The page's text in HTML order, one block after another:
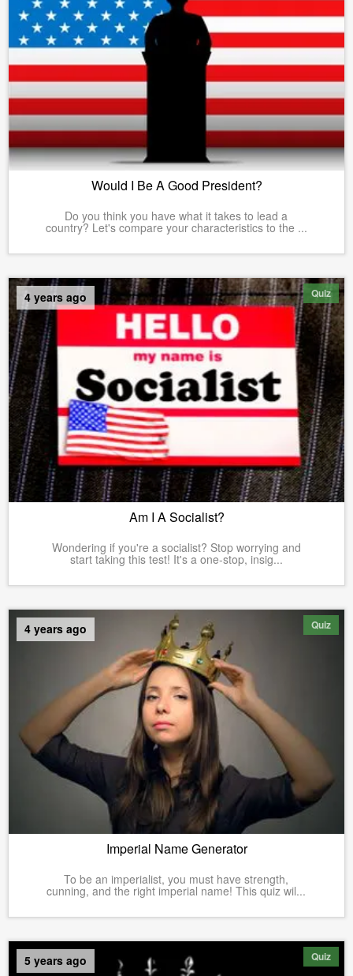
Would I Be A Good President?
Do you think you have what it takes to lead a
country? Let's compare your characteristics to the ...
Quiz
4 years ago
Am I A Socialist?
Wondering if you're a socialist? Stop worrying and
start taking this test! It's a one-stop, insig...
Quiz
4 years ago
Imperial Name Generator
To be an imperialist, you must have strength,
cunning, and the right imperial name! This quiz wil...
Quiz
5 years ago